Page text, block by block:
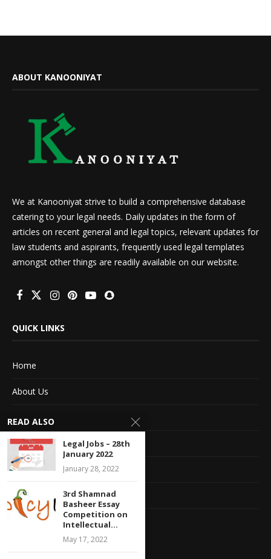
ABOUT KANOONIYAT
We at Kanooniyat strive to build a comprehensive database
catering to your legal needs. Daily updates in the form of
articles on recent general and legal topics, relevant updates for
law students and aspirants, frequently used legal templates
amongst other things are readily available on our website.
QUICK LINKS
Home
About Us
Advertise With Us
Terms of service
Privacy Policy
Contact Information
Feedback
READ ALSO
Legal Jobs – 28th
January 2022
January 28, 2022
3rd Shamnad
Basheer Essay
Competition on
Intellectual...
May 17, 2022